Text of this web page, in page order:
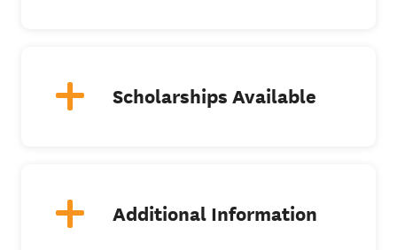
Scholarships Available
Additional Information